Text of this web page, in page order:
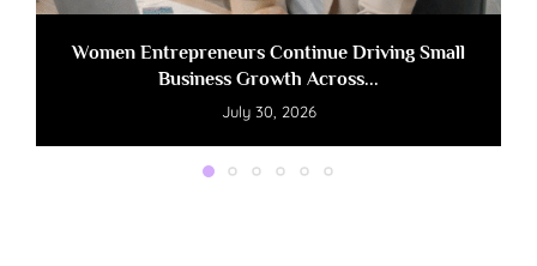
Women Entrepreneurs Continue Driving Small
Business Growth Across...
July 30, 2026